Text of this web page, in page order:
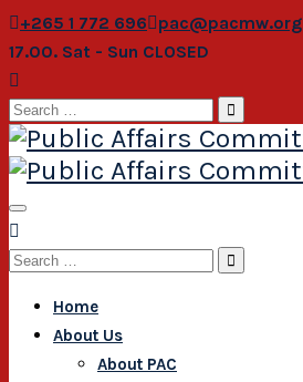
+265 1 772 696 pac@pacmw.org
17.00. Sat - Sun CLOSED
Search
for:
Search
Home
About Us
About PAC